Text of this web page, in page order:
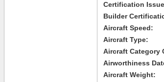
Certification
Builder
Aircraft Speed:
Aircraft Type:
Aircraft Category
Airworthiness
Aircraft Weight: